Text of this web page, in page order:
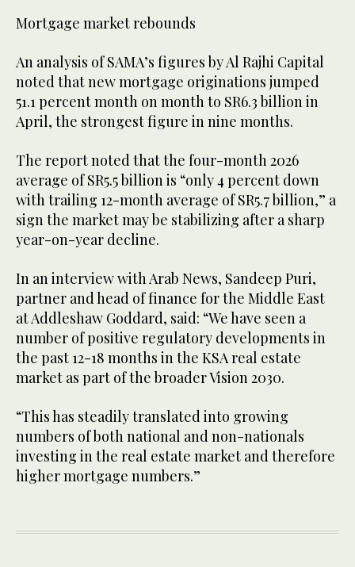
Mortgage market rebounds
An analysis of SAMA’s figures by Al Rajhi Capital
noted that new mortgage originations jumped
51.1 percent month on month to SR6.3 billion in
April, the strongest figure in nine months.
The report noted that the four-month 2026
average of SR5.5 billion is “only 4 percent down
with trailing 12-month average of SR5.7 billion,” a
sign the market may be stabilizing after a sharp
year-on-year decline.
In an interview with Arab News, Sandeep Puri,
partner and head of finance for the Middle East
at Addleshaw Goddard, said: “We have seen a
number of positive regulatory developments in
the past 12-18 months in the KSA real estate
market as part of the broader Vision 2030.
“This has steadily translated into growing
numbers of both national and non-nationals
investing in the real estate market and therefore
higher mortgage numbers.”